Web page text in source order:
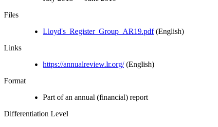
Files
Lloyd's_Register_Group_AR19.pdf(English)
Links
https://annualreview.lr.org/(English)
Format
Part of an annual (financial) report
Differentiation Level